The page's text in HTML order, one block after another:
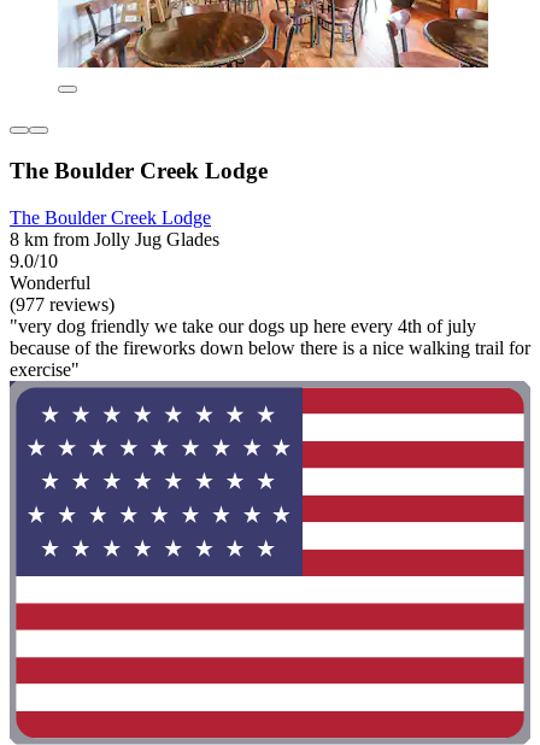
The Boulder Creek Lodge
The Boulder Creek Lodge
8 km from Jolly Jug Glades
9.0/10
Wonderful
(977 reviews)
"very dog friendly we take our dogs up here every 4th of july
because of the fireworks down below there is a nice walking trail for
exercise"